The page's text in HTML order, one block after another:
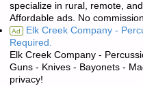
specialize in rural, remote,
Affordable ads. No
Ad Elk Creek Company -
Required.
Elk Creek Company -
Guns - Knives - Bayonets -
privacy!